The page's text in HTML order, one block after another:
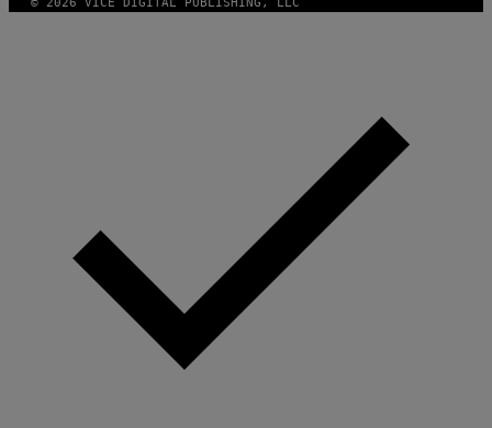
© 2026 VICE DIGITAL PUBLISHING, LLC